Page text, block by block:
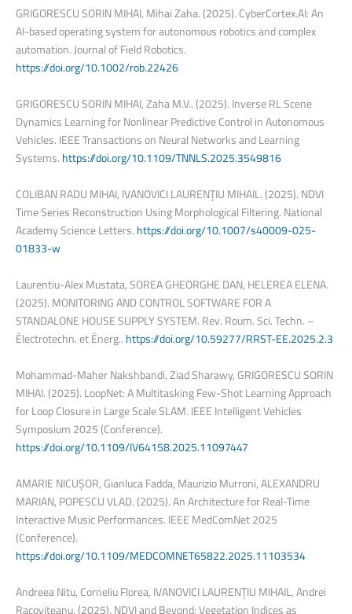
GRIGORESCU SORIN MIHAI, Mihai Zaha. (2025). CyberCortex.AI: An
AI-based operating system for autonomous robotics and complex
automation. Journal of Field Robotics.
https://doi.org/10.1002/rob.22426
GRIGORESCU SORIN MIHAI, Zaha M.V.. (2025). Inverse RL Scene
Dynamics Learning for Nonlinear Predictive Control in Autonomous
Vehicles. IEEE Transactions on Neural Networks and Learning
Systems. https://doi.org/10.1109/TNNLS.2025.3549816
COLIBAN RADU MIHAI, IVANOVICI LAURENȚIU MIHAIL. (2025). NDVI
Time Series Reconstruction Using Morphological Filtering. National
Academy Science Letters. https://doi.org/10.1007/s40009-025-
01833-w
Laurentiu-Alex Mustata, SOREA GHEORGHE DAN, HELEREA ELENA.
(2025). MONITORING AND CONTROL SOFTWARE FOR A
STANDALONE HOUSE SUPPLY SYSTEM. Rev. Roum. Sci. Techn. –
Électrotechn. et Énerg.. https://doi.org/10.59277/RRST-EE.2025.2.3
Mohammad-Maher Nakshbandi, Ziad Sharawy, GRIGORESCU SORIN
MIHAI. (2025). LoopNet: A Multitasking Few-Shot Learning Approach
for Loop Closure in Large Scale SLAM. IEEE Intelligent Vehicles
Symposium 2025 (Conference).
https://doi.org/10.1109/IV64158.2025.11097447
AMARIE NICUȘOR, Gianluca Fadda, Maurizio Murroni, ALEXANDRU
MARIAN, POPESCU VLAD. (2025). An Architecture for Real-Time
Interactive Music Performances. IEEE MedComNet 2025
(Conference).
https://doi.org/10.1109/MEDCOMNET65822.2025.11103534
Andreea Nitu, Corneliu Florea, IVANOVICI LAURENȚIU MIHAIL, Andrei
Racoviteanu. (2025). NDVI and Beyond: Vegetation Indices as